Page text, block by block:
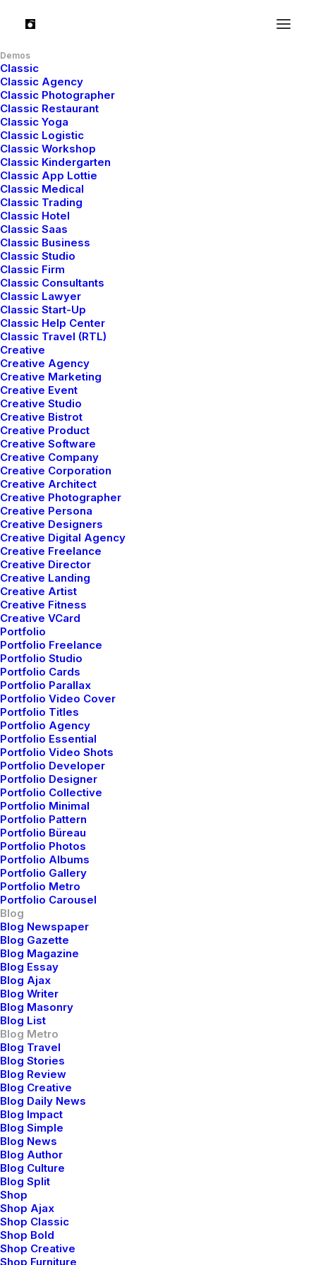
Demos
Classic
Classic Agency
Classic Photographer
Classic Restaurant
Classic Yoga
Classic Logistic
Classic Workshop
Classic Kindergarten
Classic App Lottie
Classic Medical
Classic Trading
Classic Hotel
Classic Saas
Classic Business
Classic Studio
Classic Firm
Classic Consultants
Classic Lawyer
Classic Start-Up
Classic Help Center
Classic Travel (RTL)
Creative
Creative Agency
Creative Marketing
Creative Event
Creative Studio
Creative Bistrot
Creative Product
Creative Software
Creative Company
Creative Corporation
Creative Architect
Creative Photographer
Creative Persona
Creative Designers
Creative Digital Agency
Creative Freelance
Creative Director
Creative Landing
Creative Artist
Creative Fitness
Creative VCard
Portfolio
Portfolio Freelance
Portfolio Studio
Portfolio Cards
Portfolio Parallax
Portfolio Video Cover
Portfolio Titles
Portfolio Agency
Portfolio Essential
Portfolio Video Shots
Portfolio Developer
Portfolio Designer
Portfolio Collective
Portfolio Minimal
Portfolio Pattern
Portfolio Büreau
Portfolio Photos
Portfolio Albums
Portfolio Gallery
Portfolio Metro
Portfolio Carousel
Blog
Blog Newspaper
Blog Gazette
Blog Magazine
Blog Essay
Blog Ajax
Blog Writer
Blog Masonry
Blog List
Blog Metro
Blog Travel
Blog Stories
Blog Review
Blog Creative
Blog Daily News
Blog Impact
Blog Simple
Blog News
Blog Author
Blog Culture
Blog Split
Shop
Shop Ajax
Shop Classic
Shop Bold
Shop Creative
Shop Furniture
Lifestyle,Arts
How to Trust your Intuition when You’re
Making a Decision
Arts, Business
Everyday inspired by the Beauty of the
Mountains
Business
How to Appreciate the Little Things in
Life and be Happy
Lifestyle
Capture the Beauty of Nature through
Photography
Travel
How to Be in the Flow and Create
Something Beautiful
Lifestyle,Arts
I Like Keep Things Simple to
Appreciate the Details
Business
Thriving for Simplicity and Ease of Use
Sharing Knowledge
Travel
Meditation with Music for a Calmer and
Healthier Mind
Travel
How We Rethink Our Approach To
Daily Commitments
Arts
My Free Time Habit and Why You
Should Have One Too
Lifestyle
Learn the Rules First so You Can Break
Them Like a Pro
Lifestyle,Arts
Helpful Travel Tips and Tricks for your
Next Big Adventure
Conversation
hello@yourwebsite.com
+1(789) 800-1234
Explore
About
Partners
Press